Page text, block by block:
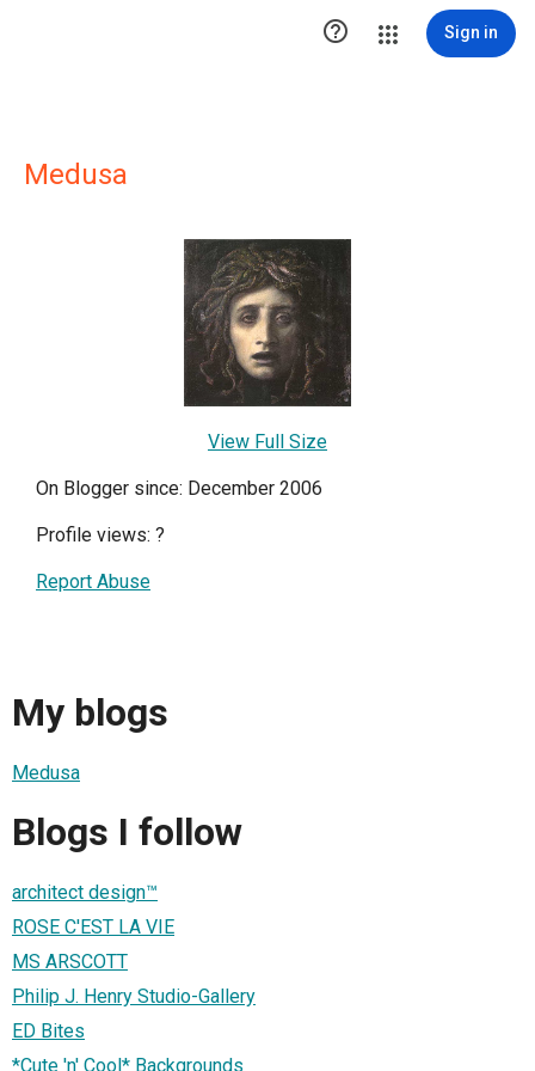
 Sign in
Medusa
View Full Size
On Blogger since: December 2006
Profile views: ?
Report Abuse
My blogs
Medusa
Blogs I follow
architect design™
ROSE C'EST LA VIE
MS ARSCOTT
Philip J. Henry Studio-Gallery
ED Bites
*Cute 'n' Cool* Backgrounds